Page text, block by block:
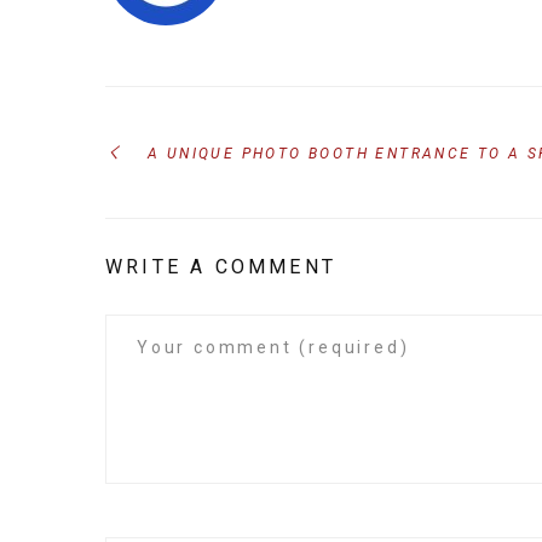
A UNIQUE PHOTO BOOTH ENTRANCE TO A
WRITE A COMMENT